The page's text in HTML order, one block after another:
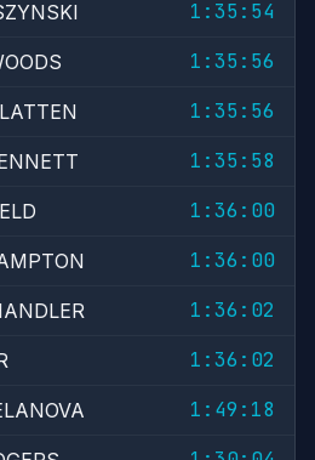
1:35:54
1:35:56
1:35:56
1:35:58
1:36:00
1:36:00
1:36:02
1:36:02
1:49:18